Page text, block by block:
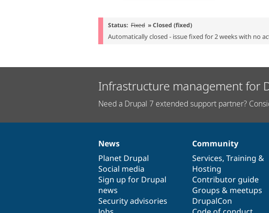
Status: Fixed » Closed (fixed)
Automatically closed - issue fixed for 2 weeks with no
Infrastructure management for
Need a Drupal 7 extended support partner?
News
items
News
Planet Drupal
Social media
Sign up for Drupal
news
Security advisories
Our
community
Community
Services, Training &
Hosting
Contributor guide
Groups & meetups
DrupalCon
Documentation
Drupal
code
base
Governance
of
community